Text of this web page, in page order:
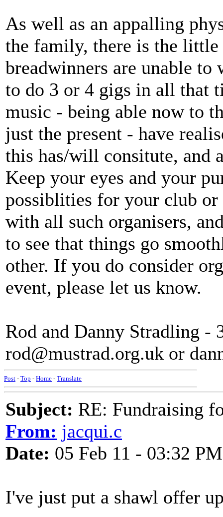
As well as an appalling
the family, there is the
breadwinners are unable
to do 3 or 4 gigs in all that
music - being able now to
just the present - have
this has/will consitute, and
Keep your eyes and your
possiblities for your club
with all such organisers,
to see that things go
other. If you do consider
event, please let us know.
Rod and Danny Stradling -
rod@mustrad.org.uk or
Post - Top - Home - Translate
Subject: RE: Fundraising
From: jacqui.c
Date: 05 Feb 11 - 03:32 PM
I've just put a shawl offer